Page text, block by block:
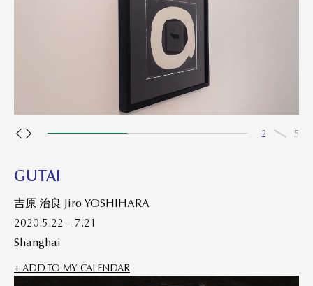
2 5
GUTAI
吉原 治良 Jiro YOSHIHARA
2020.5.22 – 7.21
Shanghai
+ ADD TO MY CALENDAR